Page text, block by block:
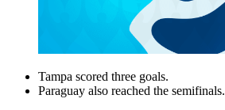
Tampa scored three goals.
Paraguay also reached the semifinals.